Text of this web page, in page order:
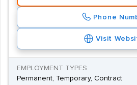
Phone
Visit
EMPLOYMENT TYPES
Permanent, Temporary, Contract